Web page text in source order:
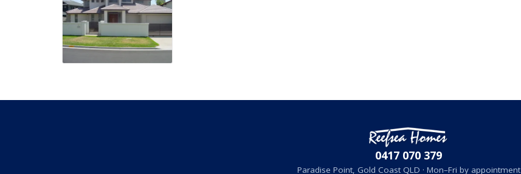
0417 070 379
Paradise Point, Gold Coast QLD · Mon–Fri by appointment